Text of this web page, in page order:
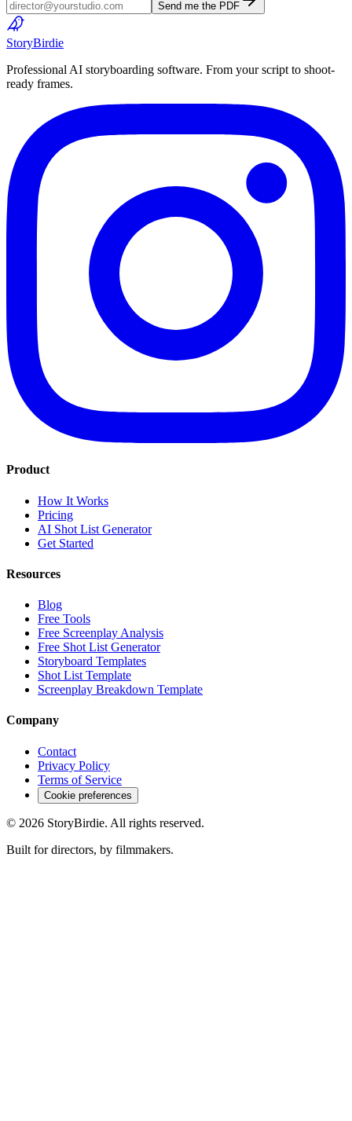
Send me the PDF
StoryBirdie
Professional AI storyboarding software. From your script to shoot-
ready frames.
Product
How It Works
Pricing
AI Shot List Generator
Get Started
Resources
Blog
Free Tools
Free Screenplay Analysis
Free Shot List Generator
Storyboard Templates
Shot List Template
Screenplay Breakdown Template
Company
Contact
Privacy Policy
Terms of Service
Cookie preferences
© 2026 StoryBirdie. All rights reserved.
Built for directors, by filmmakers.